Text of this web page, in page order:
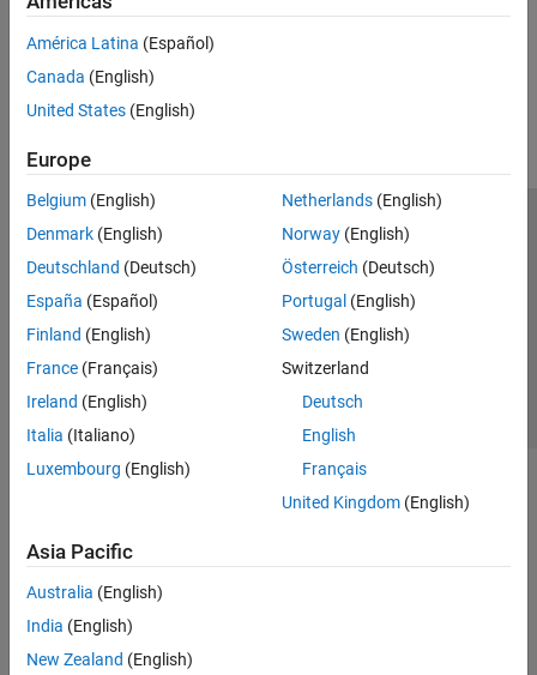
América Latina (Español)
Canada (English)
United States (English)
Europe
Belgium (English)
Denmark (English)
Deutschland (Deutsch)
España (Español)
Finland (English)
France (Français)
Ireland (English)
Italia (Italiano)
Luxembourg (English)
Netherlands(English)
Norway(English)
Österreich (Deutsch)
Portugal (English)
Sweden (English)
Switzerland
Deutsch
English
Français
United Kingdom(English)
Asia Pacific
Australia (English)
India (English)
New Zealand (English)
Trust Center Trademarks Privacy Policy
Preventing Piracy
Application Status
© 1994-2026 The MathWorks, Inc.